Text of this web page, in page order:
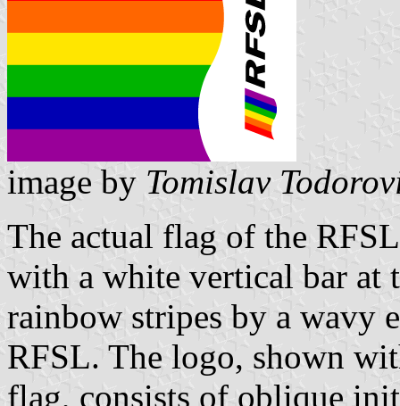
image by Tomislav
The actual flag of the
with a white vertical bar at
rainbow stripes by a wavy
RFSL. The logo, shown
flag, consists of oblique